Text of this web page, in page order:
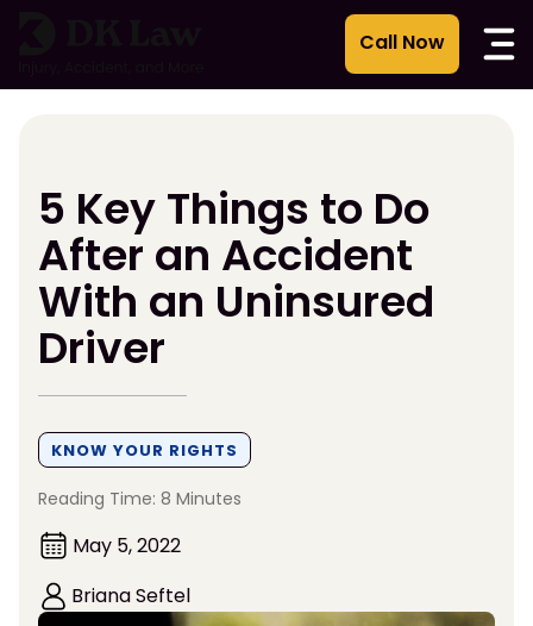
5 Key Things to Do
After an Accident
With an Uninsured
Driver
KNOW YOUR RIGHTS
Reading Time: 8 Minutes
May 5, 2022
Briana Seftel